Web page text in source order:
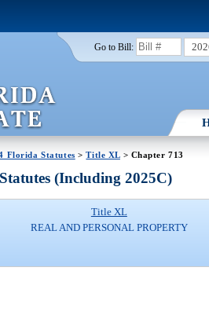
Go to Bill:
Florida Statutes >Title XL> Chapter 713
(Including 2025C)
Title XL
REAL AND PERSONAL PROPERTY